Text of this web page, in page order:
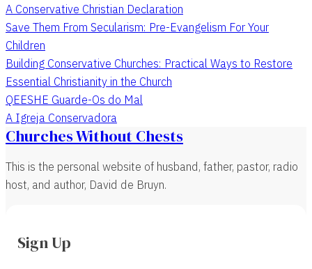
A Conservative Christian Declaration
Save Them From Secularism: Pre-Evangelism For Your
Children
Building Conservative Churches: Practical Ways to Restore
Essential Christianity in the Church
QEESHE Guarde-Os do Mal
A Igreja Conservadora
Churches Without Chests
This is the personal website of husband, father, pastor, radio
host, and author, David de Bruyn.
Sign Up